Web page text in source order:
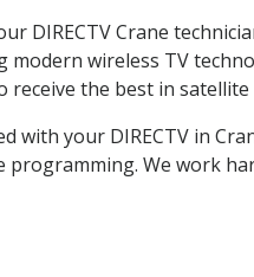
DIRECTV Crane
wireless TV
receive the best in
your DIRECTV in
We work